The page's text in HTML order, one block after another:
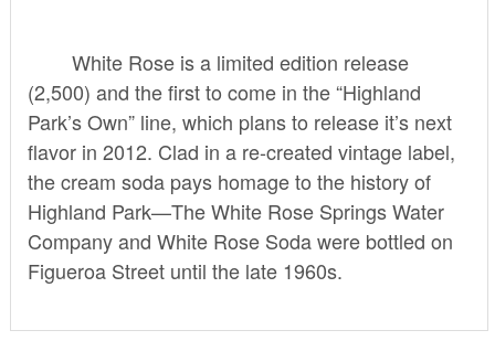
White Rose is a limited edition release
(2,500) and the first to come in the “Highland
Park’s Own” line, which plans to release it’s next
flavor in 2012. Clad in a re-created vintage label,
the cream soda pays homage to the history of
Highland Park—The White Rose Springs Water
Company and White Rose Soda were bottled on
Figueroa Street until the late 1960s.